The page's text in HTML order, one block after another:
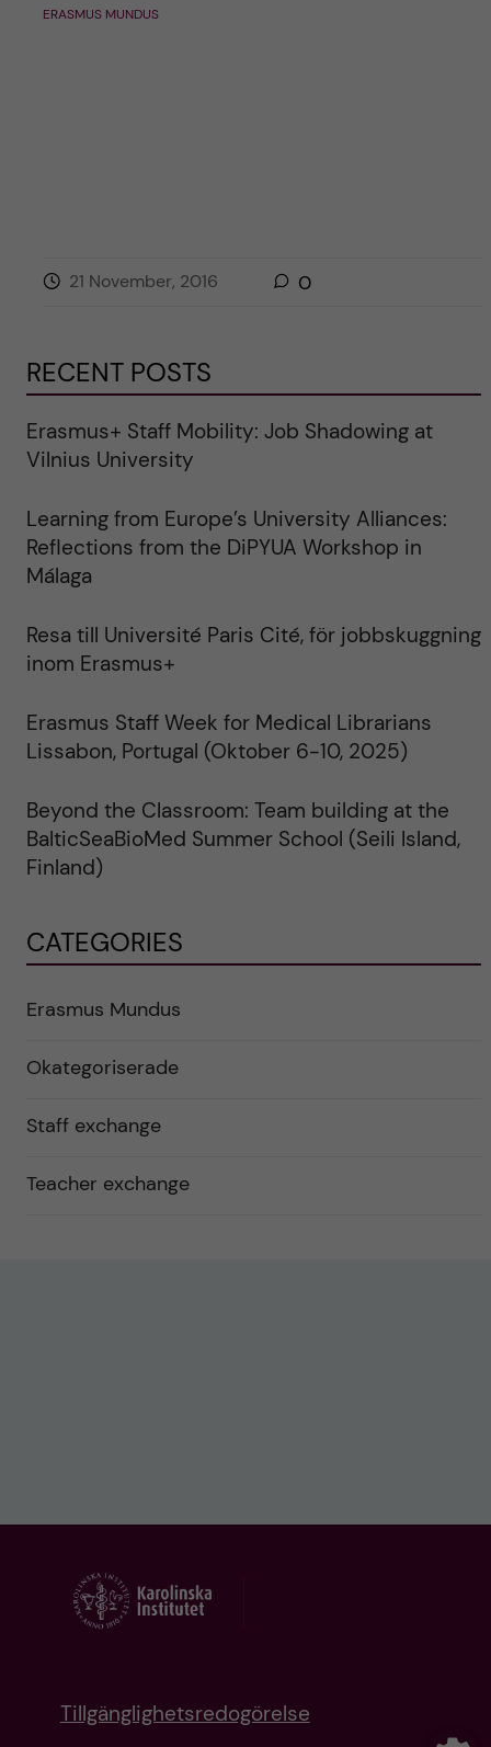
ERASMUS MUNDUS
21 November, 2016 0
RECENT POSTS
Erasmus+ Staff Mobility: Job Shadowing at
Vilnius University
Learning from Europe’s University Alliances:
Reflections from the DiPYUA Workshop in
Málaga
Resa till Université Paris Cité, för jobbskuggning
inom Erasmus+
Erasmus Staff Week for Medical Librarians
Lissabon, Portugal (Oktober 6-10, 2025)
Beyond the Classroom: Team building at the
BalticSeaBioMed Summer School (Seili Island,
Finland)
CATEGORIES
Erasmus Mundus
Okategoriserade
Staff exchange
Teacher exchange
Tillgänglighetsredogörelse